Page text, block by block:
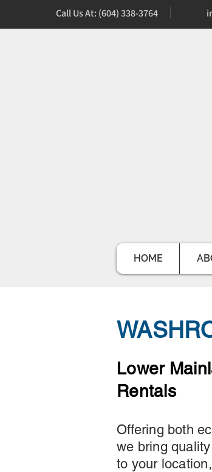
Call Us At: (604) 338-3764
HOME
Lower
Rentals
Offering both
we bring
to your